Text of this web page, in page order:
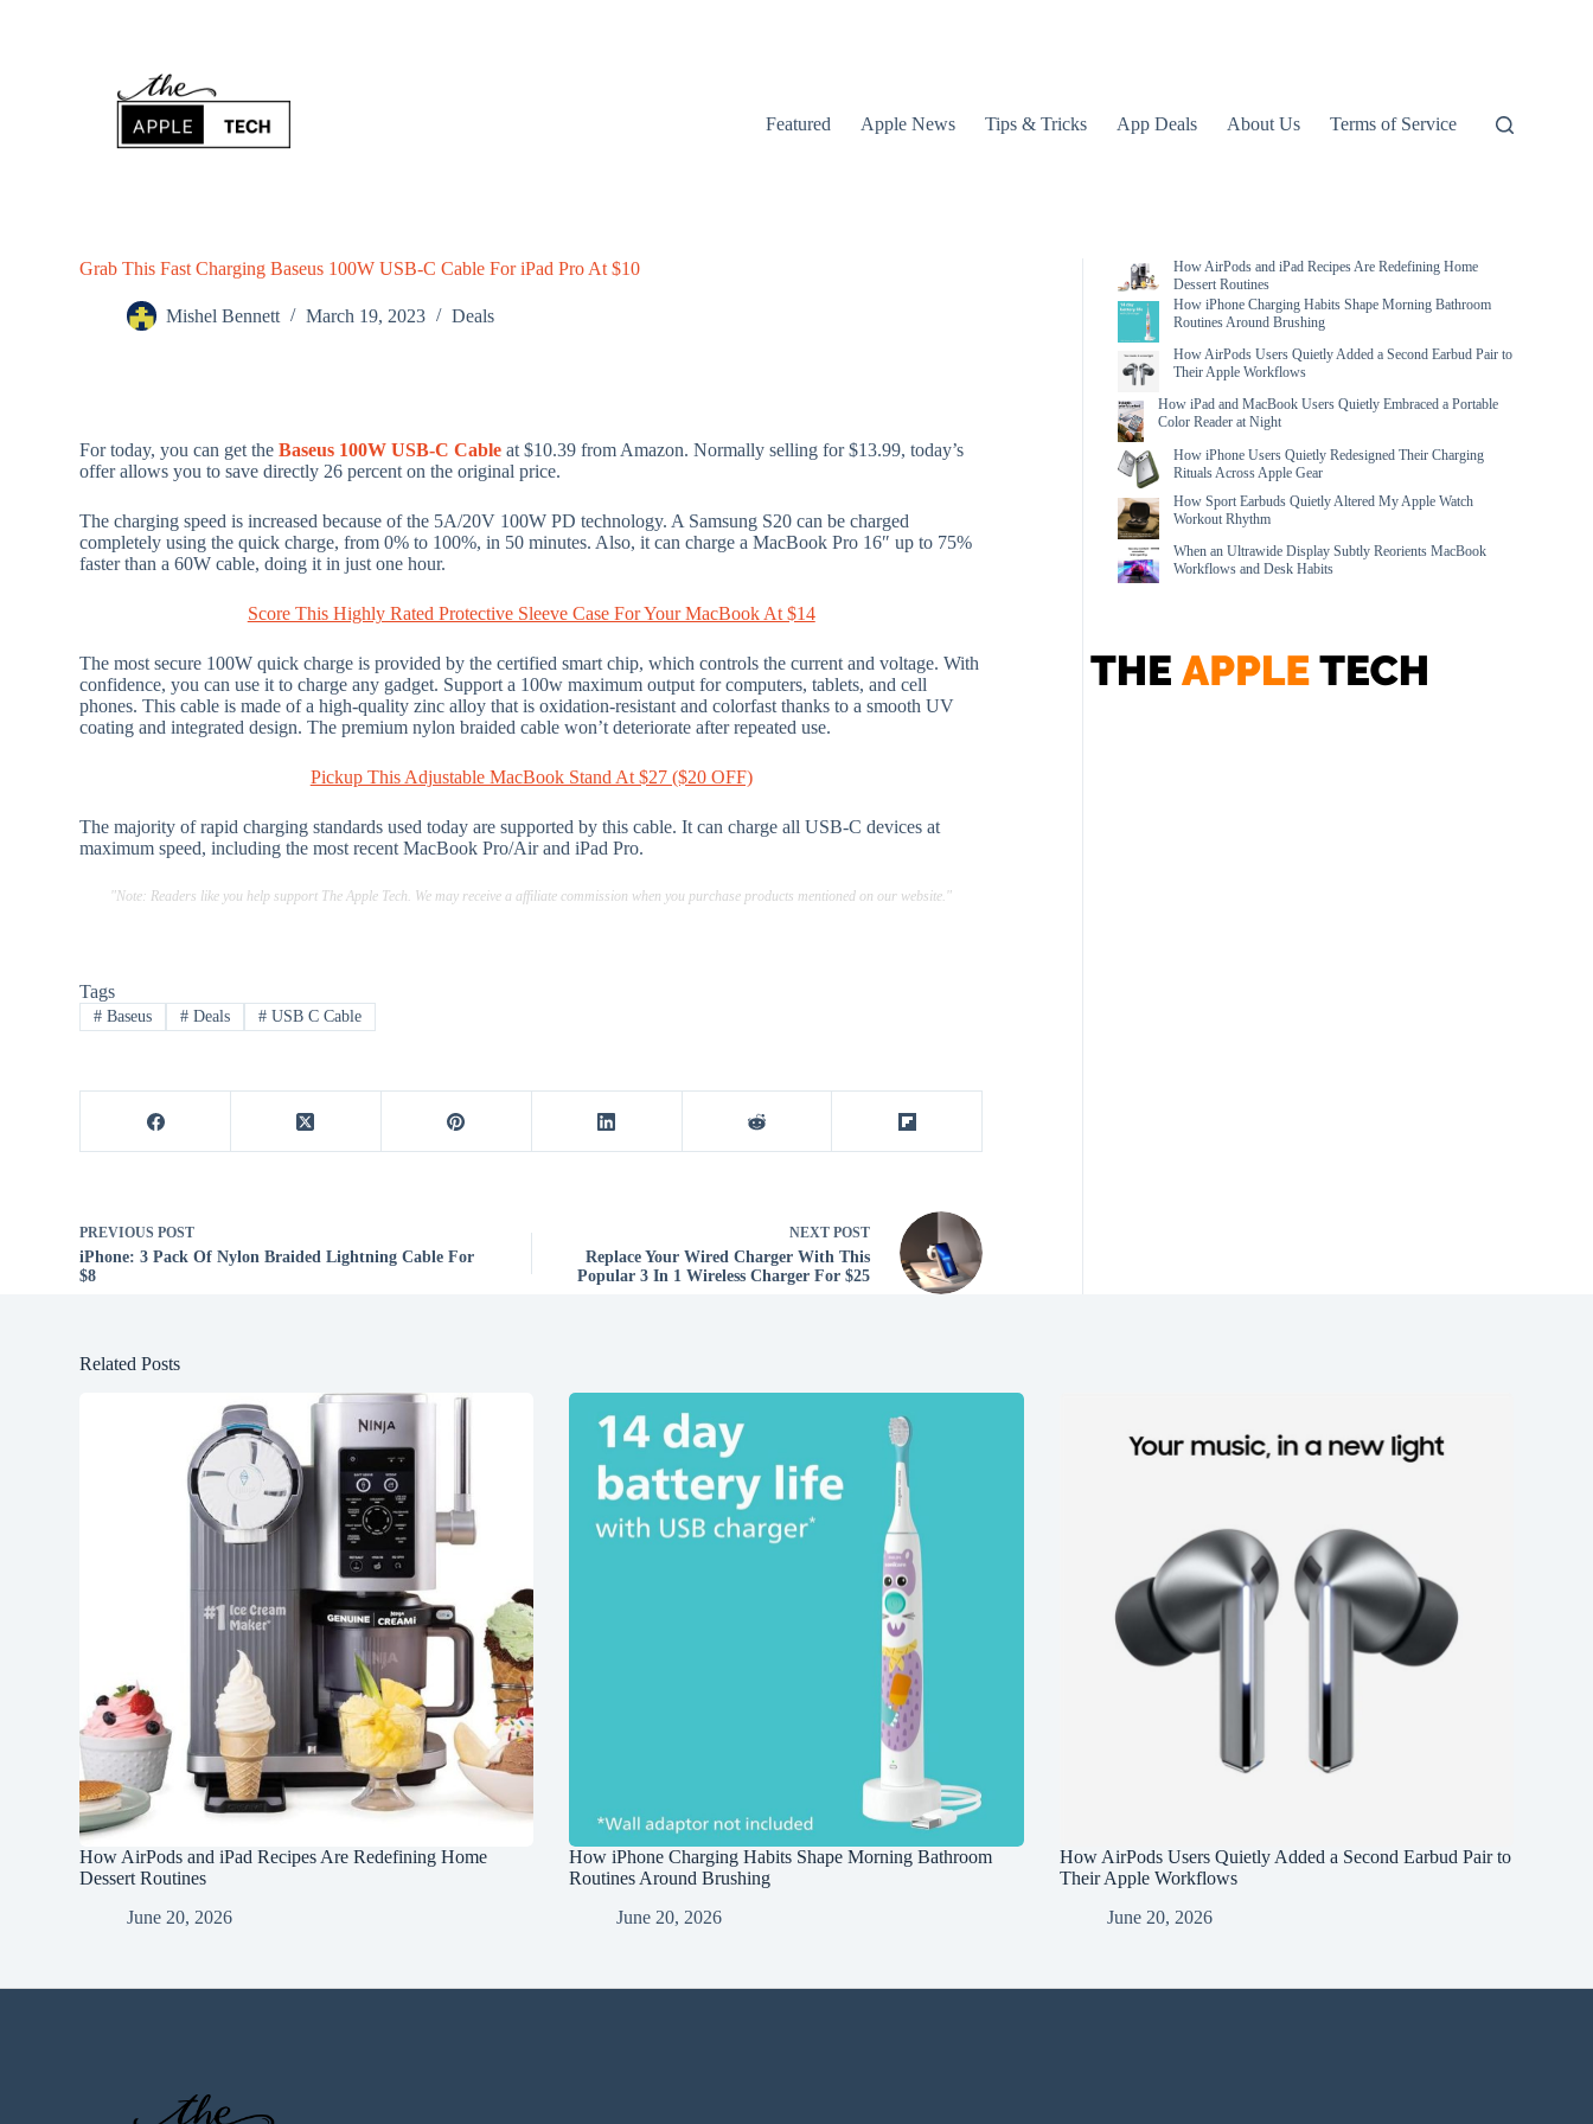
Featured Apple News Tips & Tricks App Deals About Us Terms of Service
Grab This Fast Charging Baseus 100W USB-C Cable For iPad Pro At $10
Mishel Bennett March 19, 2023 Deals
For today, you can get theBaseus 100W USB-C Cable at $10.39 from Amazon. Normally selling for $13.99, today’s
offer allows you to save directly 26 percent on the original price.
The charging speed is increased because of the 5A/20V 100W PD technology. A Samsung S20 can be charged
completely using the quick charge, from 0% to 100%, in 50 minutes. Also, it can charge a MacBook Pro 16″ up to 75%
faster than a 60W cable, doing it in just one hour.
Score This Highly Rated Protective Sleeve Case For Your MacBook At $14
The most secure 100W quick charge is provided by the certified smart chip, which controls the current and voltage. With
confidence, you can use it to charge any gadget. Support a 100w maximum output for computers, tablets, and cell
phones. This cable is made of a high-quality zinc alloy that is oxidation-resistant and colorfast thanks to a smooth UV
coating and integrated design. The premium nylon braided cable won’t deteriorate after repeated use.
Pickup This Adjustable MacBook Stand At $27 ($20 OFF)
The majority of rapid charging standards used today are supported by this cable. It can charge all USB-C devices at
maximum speed, including the most recent MacBook Pro/Air and iPad Pro.
"Note: Readers like you help support The Apple Tech. We may receive a affiliate commission when you purchase products mentioned on our website."
Tags
# Baseus #Deals #USB C Cable
PREVIOUSPOST
iPhone: 3 Pack Of Nylon Braided Lightning Cable For
$8
NEXTPOST
Replace Your Wired Charger With This
Popular 3 In 1 Wireless Charger For $25
How AirPods and iPad Recipes Are Redefining Home
Dessert Routines
How iPhone Charging Habits Shape Morning Bathroom
Routines Around Brushing
How AirPods Users Quietly Added a Second Earbud Pair to
Their Apple Workflows
How iPad and MacBook Users Quietly Embraced a Portable
Color Reader at Night
How iPhone Users Quietly Redesigned Their Charging
Rituals Across Apple Gear
How Sport Earbuds Quietly Altered My Apple Watch
Workout Rhythm
When an Ultrawide Display Subtly Reorients MacBook
Workflows and Desk Habits
Related Posts
How AirPods and iPad Recipes Are Redefining Home
Dessert Routines
June 20, 2026
How iPhone Charging Habits Shape Morning Bathroom
Routines Around Brushing
June 20, 2026
How AirPods Users Quietly Added a Second Earbud Pair to
Their Apple Workflows
June 20, 2026